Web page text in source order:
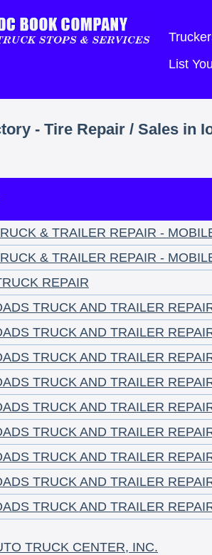
List
- Tire Repair / Sales in
& TRAILER REPAIR -
& TRAILER REPAIR -
REPAIR
TRUCK AND TRAILER
TRUCK AND TRAILER
TRUCK AND TRAILER
TRUCK AND TRAILER
TRUCK AND TRAILER
TRUCK AND TRAILER
TRUCK AND TRAILER
TRUCK AND TRAILER
TRUCK AND TRAILER
TRUCK CENTER, INC.